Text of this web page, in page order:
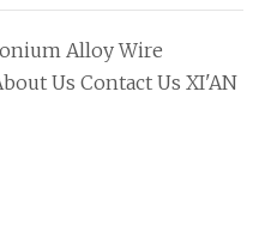
Alloy Wire
Us Contact Us XI'AN